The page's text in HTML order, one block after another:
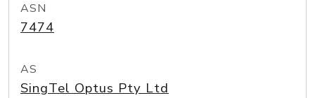
ASN
7474
AS
SingTel Optus Pty Ltd